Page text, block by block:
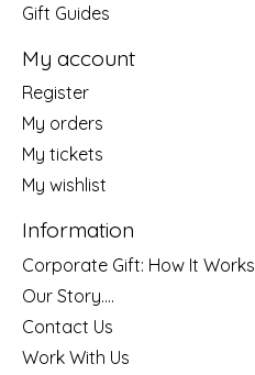
Gift Guides
My account
Register
My orders
My tickets
My wishlist
Information
Corporate Gift: How It Works
Our Story....
Contact Us
Work With Us